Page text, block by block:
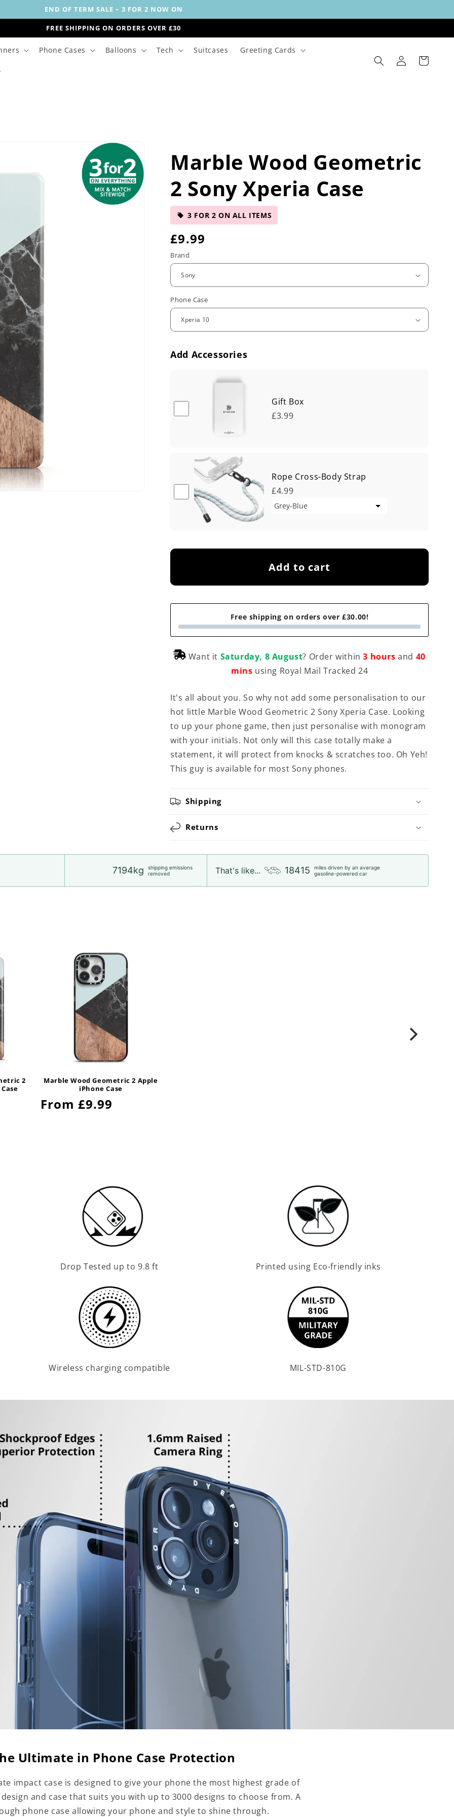
END OF TERM SALE – 3 FOR 2 NOW ON
FREE SHIPPING ON ORDERS OVER £30
Phone Cases Balloons Tech Suitcases Greeting Cards
Log
in
Cart
Marble Wood Geometric
2 Sony Xperia Case
3 FOR 2 ON ALL ITEMS
R
e
u
l
a
r
i
c
£9.99
Brand
Phone Case
Add Accessories
Gift Box
£3.99
Rope Cross-Body Strap
£4.99
Add to cart
Free shipping on orders over £30.00!
Want it Saturday, 8 August? Order within3 hours and 40
mins using Royal Mail Tracked 24
It's all about you. So why not add some personalisation to our
hot little Marble Wood Geometric 2 Sony Xperia Case. Looking
to up your phone game, then just personalise with monogram
with your initials. Not only will this case totally make a
statement, it will protect from knocks & scratches too. Oh Yeh!
This guy is available for most Sony phones.
Shipping
Returns
7194kg
shipping emissions
removed
That's like... 18415
miles driven by an average
gasoline-powered car
2
Marble Wood Geometric 2 Apple
iPhone Case
Regular
From £9.99
Drop Tested up to 9.8 ft Printed using Eco-friendly inks
Wireless charging compatible MIL-STD-810G
Ultimate in Phone Case Protection
impact case is designed to give your phone the most highest grade of
and case that suits you with up to 3000 designs to choose from. A
phone case allowing your phone and style to shine through.